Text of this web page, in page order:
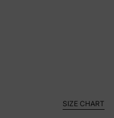
SIZE CHART